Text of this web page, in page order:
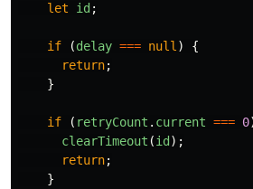
let
id ;
if (delay === null )
{
return;
}
if ( retryCount . current === 0
clearTimeout (id );
return;
}